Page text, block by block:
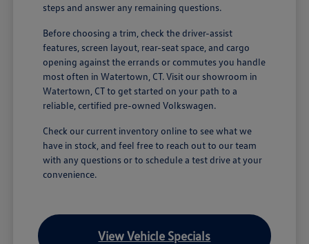
steps and answer any remaining questions.
Before choosing a trim, check the driver-assist
features, screen layout, rear-seat space, and cargo
opening against the errands or commutes you handle
most often in Watertown, CT. Visit our showroom in
Watertown, CT to get started on your path to a
reliable, certified pre-owned Volkswagen.
Check our current inventory online to see what we
have in stock, and feel free to reach out to our team
with any questions or to schedule a test drive at your
convenience.
View Vehicle Specials